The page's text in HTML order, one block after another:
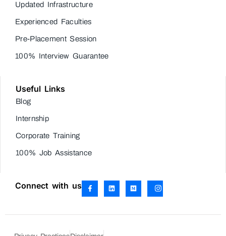
Updated Infrastructure
Experienced Faculties
Pre-Placement Session
100% Interview Guarantee
Useful Links
Blog
Internship
Corporate Training
100% Job Assistance
Connect with us